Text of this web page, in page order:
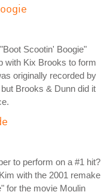
Scootin' Boogie"
with Kix Brooks to form
originally recorded by
Brooks & Dunn did it
to perform on a #1 hit?
with the 2001 remake
for the movie Moulin